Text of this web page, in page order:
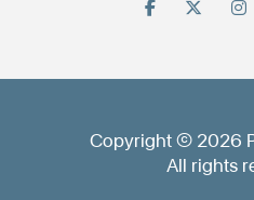
Copyright © 2026
All rights